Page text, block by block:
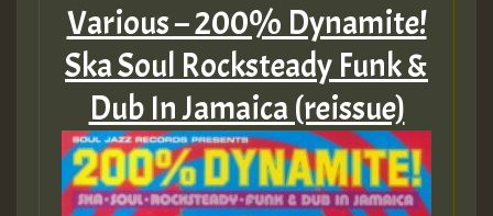
Various – 200% Dynamite!
Ska Soul Rocksteady Funk &
Dub In Jamaica (reissue)